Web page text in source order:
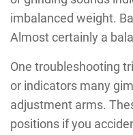
imbalanced weight.
Almost certainly a
One troubleshooting
or indicators many
adjustment arms.
positions if you